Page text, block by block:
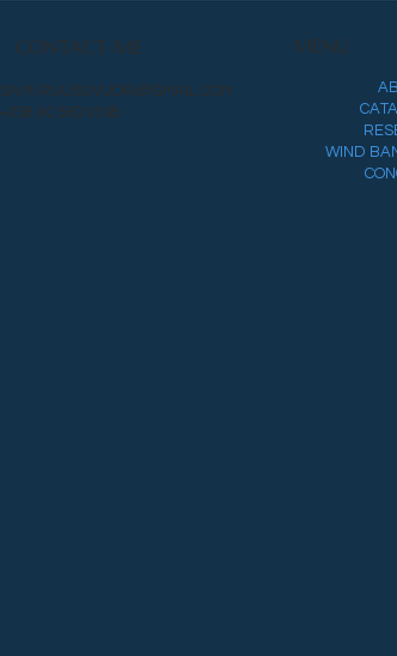
CONTACT ME
SAMI.RUUSUVUORI@GMAIL.COM
+358 40 560 9308
MENU
WIND